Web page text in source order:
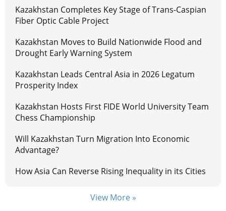
Kazakhstan Completes Key Stage of Trans-Caspian
Fiber Optic Cable Project
Kazakhstan Moves to Build Nationwide Flood and
Drought Early Warning System
Kazakhstan Leads Central Asia in 2026 Legatum
Prosperity Index
Kazakhstan Hosts First FIDE World University Team
Chess Championship
Will Kazakhstan Turn Migration Into Economic
Advantage?
How Asia Can Reverse Rising Inequality in its Cities
View More »